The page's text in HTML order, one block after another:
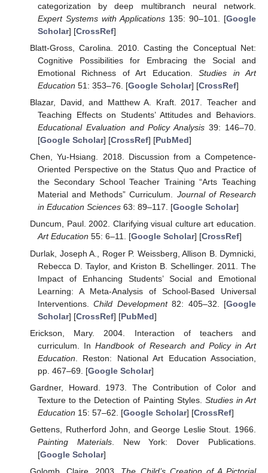
categorization by deep multibranch neural network.
Expert Systems with Applications135: 90–101. [Google
Scholar] [CrossRef]
Blatt-Gross, Carolina. 2010. Casting the Conceptual Net:
Cognitive Possibilities for Embracing the Social and
Emotional Richness of Art Education.Studies in Art
Education 51: 353–76. [Google Scholar] [CrossRef]
Blazar, David, and Matthew A. Kraft. 2017. Teacher and
Teaching Effects on Students’ Attitudes and Behaviors.
Educational Evaluation and Policy Analysis 39: 146–70.
[Google Scholar] [CrossRef] [PubMed]
Chen, Yu-Hsiang. 2018. Discussion from a Competence-
Oriented Perspective on the Status Quo and Practice of
the Secondary School Teacher Training “Arts Teaching
Material and Methods” Curriculum. Journal of Research
in Education Sciences63: 89–117. [Google Scholar]
Duncum, Paul. 2002. Clarifying visual culture art education.
Art Education 55: 6–11. [Google Scholar] [CrossRef]
Durlak, Joseph A., Roger P. Weissberg, Allison B. Dymnicki,
Rebecca D. Taylor, and Kriston B. Schellinger. 2011. The
Impact of Enhancing Students’ Social and Emotional
Learning: A Meta-Analysis of School-Based Universal
Interventions.Child Development82: 405–32. [Google
Scholar] [CrossRef] [PubMed]
Erickson, Mary. 2004. Interaction of teachers and
curriculum. In Handbook of Research and Policy in Art
Education . Reston: National Art Education Association,
pp. 467–69. [Google Scholar]
Gardner, Howard. 1973. The Contribution of Color and
Texture to the Detection of Painting Styles. Studies in Art
Education 15: 57–62. [Google Scholar] [CrossRef]
Gettens, Rutherford John, and George Leslie Stout. 1966.
Painting Materials. New York: Dover Publications.
[Google Scholar]